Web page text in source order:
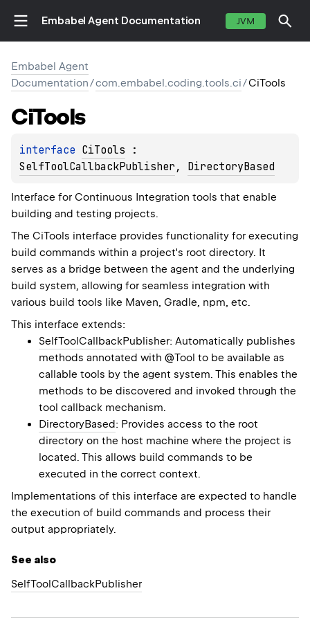
Embabel Agent Documentation JVM
Embabel Agent
Documentation/com.embabel.coding.tools.ci/CiTools
CiTools
interface CiTools
SelfToolCallbackPublisher , DirectoryBased
Interface for Continuous Integration tools that enable
building and testing projects.
The CiTools interface provides functionality for executing
build commands within a project's root directory. It
serves as a bridge between the agent and the underlying
build system, allowing for seamless integration with
various build tools like Maven, Gradle, npm, etc.
This interface extends:
SelfToolCallbackPublisher: Automatically publishes
methods annotated with @Tool to be available as
callable tools by the agent system. This enables the
methods to be discovered and invoked through the
tool callback mechanism.
DirectoryBased: Provides access to the root
directory on the host machine where the project is
located. This allows build commands to be
executed in the correct context.
Implementations of this interface are expected to handle
the execution of build commands and process their
output appropriately.
See also
SelfTool CallbackPublisher